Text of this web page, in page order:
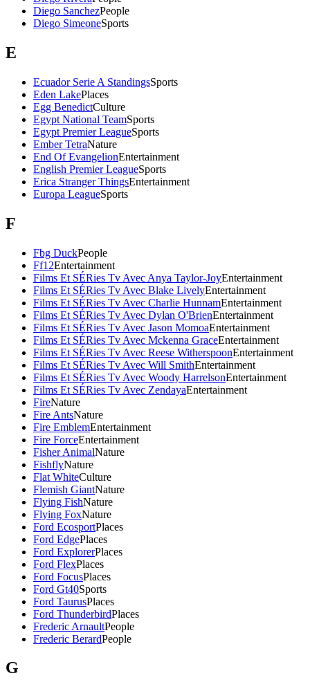
Diego SanchezPeople
Diego SimeoneSports
E
Ecuador Serie A StandingsSports
Eden LakePlaces
Egg BenedictCulture
Egypt National TeamSports
Egypt Premier LeagueSports
Ember TetraNature
End Of EvangelionEntertainment
English Premier LeagueSports
Erica Stranger ThingsEntertainment
Europa LeagueSports
F
Fbg DuckPeople
Ff12Entertainment
Films Et SÉRies Tv Avec Anya Taylor-JoyEntertainment
Films Et SÉRies Tv Avec Blake LivelyEntertainment
Films Et SÉRies Tv Avec Charlie HunnamEntertainment
Films Et SÉRies Tv Avec Dylan O'BrienEntertainment
Films Et SÉRies Tv Avec Jason MomoaEntertainment
Films Et SÉRies Tv Avec Mckenna GraceEntertainment
Films Et SÉRies Tv Avec Reese WitherspoonEntertainment
Films Et SÉRies Tv Avec Will SmithEntertainment
Films Et SÉRies Tv Avec Woody HarrelsonEntertainment
Films Et SÉRies Tv Avec ZendayaEntertainment
FireNature
Fire AntsNature
Fire EmblemEntertainment
Fire ForceEntertainment
Fisher AnimalNature
FishflyNature
Flat WhiteCulture
Flemish GiantNature
Flying FishNature
Flying FoxNature
Ford EcosportPlaces
Ford EdgePlaces
Ford ExplorerPlaces
Ford FlexPlaces
Ford FocusPlaces
Ford Gt40Sports
Ford TaurusPlaces
Ford ThunderbirdPlaces
Frederic ArnaultPeople
Frederic BerardPeople
G